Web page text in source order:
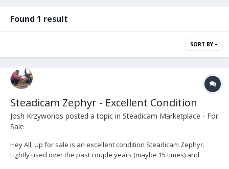
Found 1 result
SORT BY
Steadicam Zephyr - Excellent Condition
Josh Krzywonos posted a topic in Steadicam Marketplace - For
Sale
Hey All, Up for sale is an excellent condition Steadicam Zephyr.
Lightly used over the past couple years (maybe 15 times) and